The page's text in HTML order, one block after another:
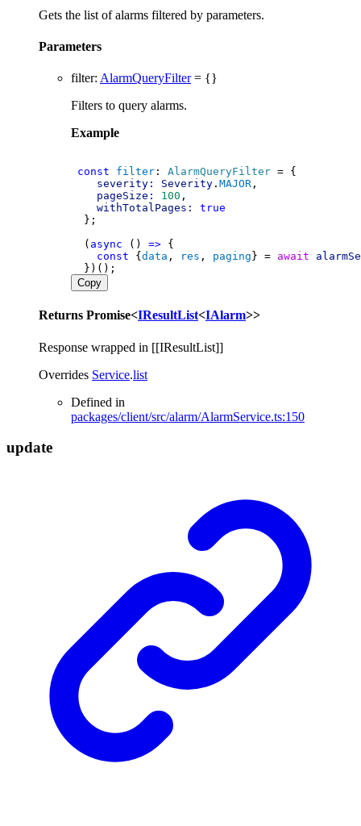
Gets the list of alarms filtered by parameters.
Parameters
filter: AlarmQueryFilter= {}
Filters to query alarms.
Example
const filter : AlarmQueryFilter = {
severity:
Severity . MAJOR ,
pageSize:
100 ,
withTotalPages:
true
  };
  (
async () => {
const { data , res , paging } = await
  })();
Copy
Returns Promise<IResultList<IAlarm>>
Response wrapped in [[IResultList]]
Overrides Service.list
Defined in
packages/client/src/alarm/AlarmService.ts:150
update